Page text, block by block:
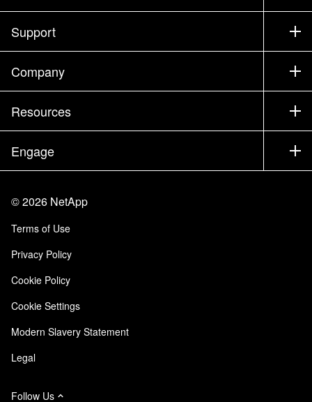
How to Buy
Contact Sales
Find a Partner
Executive Briefing
Products A-Z
Support
Support
Training
Documentation
Community
Company
Company
Partners
Careers
Trust Center
Responsibility & Sustainability
Quality Certifications
NetApp Instaclustr
Resources
Newsroom
Events
Blog
Customer Experience
Customer Stories
Engage
Site Feedback
Accessibility
Email Subscriptions
©2026 NetApp
Terms of Use
Privacy Policy
Cookie Policy
Cookie Settings
Modern Slavery Statement
Legal
Follow Us